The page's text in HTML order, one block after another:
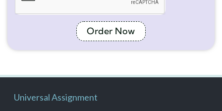
Order Now
Universal Assignment